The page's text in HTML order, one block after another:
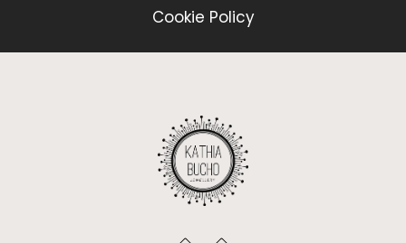
Cookie Policy